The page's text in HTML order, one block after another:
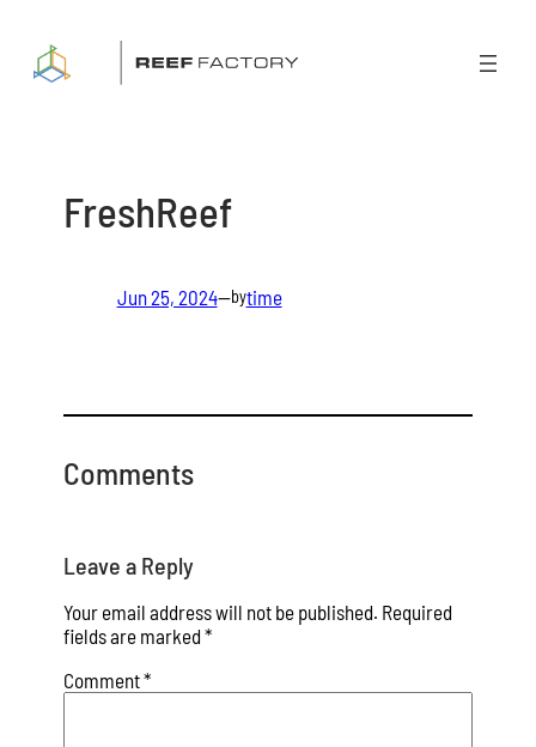
content
FreshReef
Jun 25, 2024—bytime
Comments
Leave a Reply
Your email address will not be published. Required
fields are marked *
Comment*